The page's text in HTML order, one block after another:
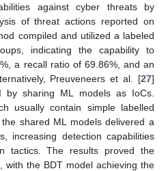
against cyber threats by
of threat actions reported on
compiled and utilized a labeled
indicating the capability to
a recall ratio of 69.86%, and an
Preuveneers et al. [27]
sharing ML models as IoCs.
usually contain simple labelled
shared ML models delivered a
increasing detection capabilities
tactics. The results proved the
with the BDT model achieving the